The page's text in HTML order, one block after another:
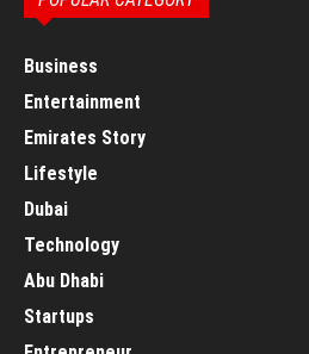
Business
Entertainment
Emirates Story
Lifestyle
Dubai
Technology
Abu Dhabi
Startups